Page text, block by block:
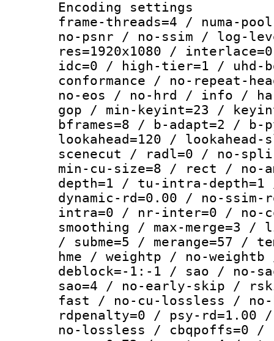
Encoding
frame-threads=4 / numa-
no-psnr / no-ssim / log-
res=1920x1080 /
idc=0 / high-tier=1 / uhd-
conformance / no-repeat-
no-eos / no-hrd / info /
gop / min-keyint=23 /
bframes=8 / b-adapt=2 /
lookahead=120 /
scenecut / radl=0 / no-
min-cu-size=8 / rect / no-
depth=1 / tu-intra-
dynamic-rd=0.00 / no-
intra=0 / nr-inter=0 / no-
smoothing / max-merge=3
/ subme=5 / merange=57 /
hme / weightp / no-
deblock=-1:-1 / sao / no-
sao=4 / no-early-skip /
fast / no-cu-lossless /
rdpenalty=0 / psy-
no-lossless / cbqpoffs=0